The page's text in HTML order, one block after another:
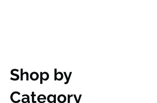
Shop by
Category